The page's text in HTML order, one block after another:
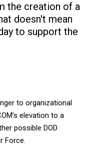
the creation of a
doesn't mean
to support the
to organizational
elevation to a
possible DOD
Force.